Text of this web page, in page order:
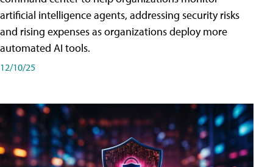
artificial intelligence agents, addressing security risks
and rising expenses as organizations deploy more
automated AI tools.
12/10/25